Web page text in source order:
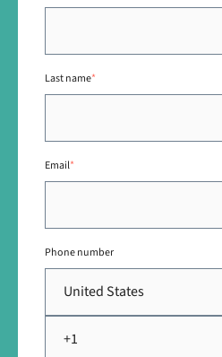
Last name*
Email*
Phone number